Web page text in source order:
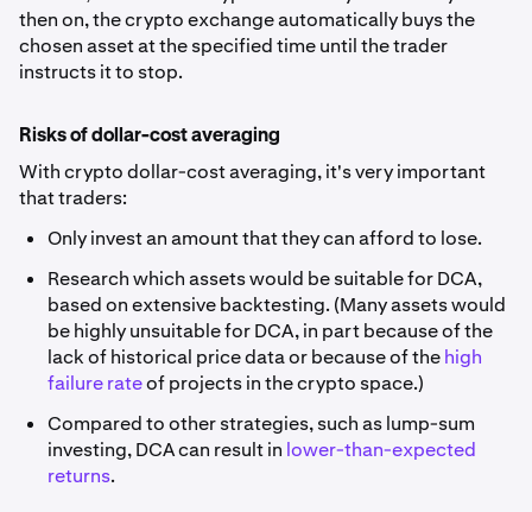
then on, the crypto exchange automatically buys the
chosen asset at the specified time until the trader
instructs it to stop.
Risks of dollar-cost averaging
With crypto dollar-cost averaging, it's very important
that traders:
Only invest an amount that they can afford to lose.
Research which assets would be suitable for DCA,
based on extensive backtesting. (Many assets would
be highly unsuitable for DCA, in part because of the
lack of historical price data or because of thehigh
failure rateof projects in the crypto space.)
Compared to other strategies, such as lump-sum
investing, DCA can result in lower-than-expected
returns.